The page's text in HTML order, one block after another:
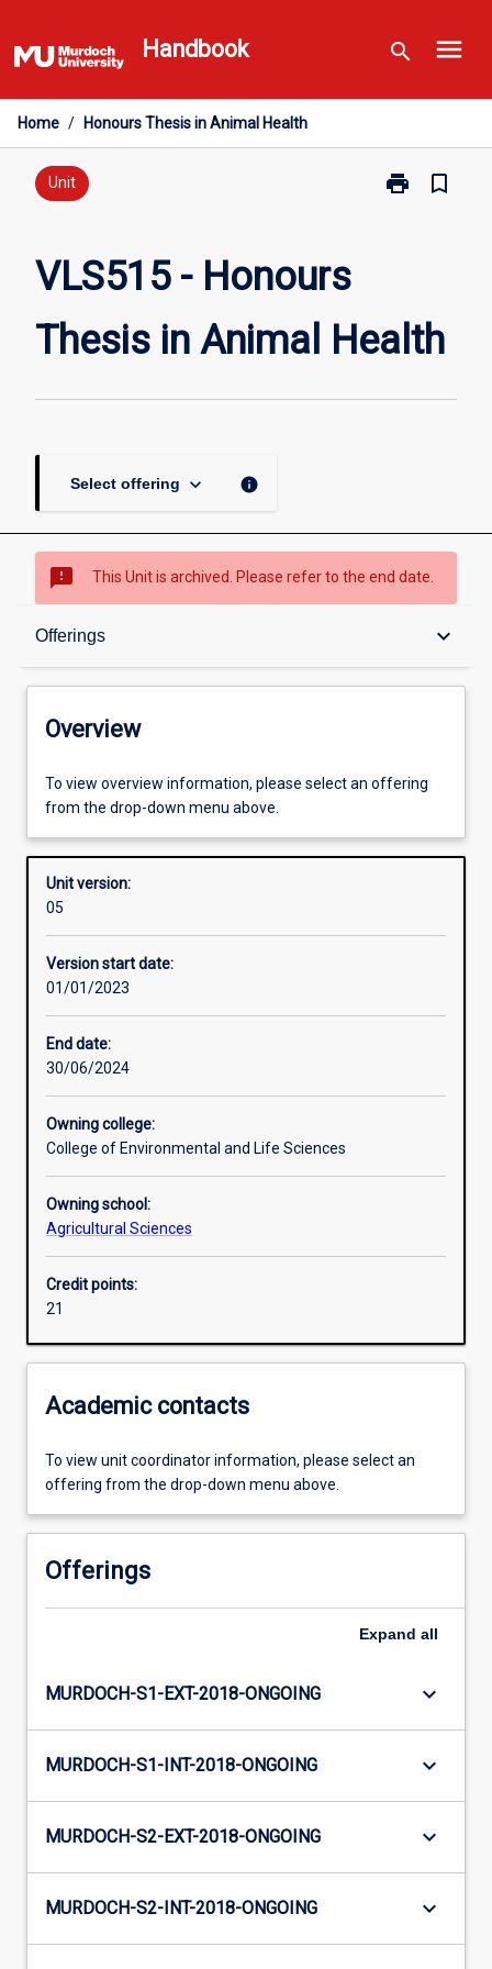
to
content
Handbook search menu
Home / Honours Thesis in Animal Health
Unit print
Print
Animal
Health
bookmark_border
VLS515 - Honours
Thesis in Animal Health
Select offering keyboard_arrow_down info
sms_failed This Unit is archived. Please refer to the end date.
Offerings keyboard_arrow_down
Overview
Offerings
Enrolment rules
Other learning activities
Overview
To view overview information, please select an offering
from the drop-down menu above.
Unit version:
05
Version start date:
01/01/2023
End date:
30/06/2024
Owning college:
College of Environmental and Life Sciences
Owning school:
Agricultural Sciences
Credit points:
21
Academic contacts
To view unit coordinator information, please select an
offering from the drop-down menu above.
Offerings
Expand all
MURDOCH-S1-EXT-2018-ONGOING keyboard_arrow_down
MURDOCH-S1-INT-2018-ONGOING keyboard_arrow_down
MURDOCH-S2-EXT-2018-ONGOING keyboard_arrow_down
MURDOCH-S2-INT-2018-ONGOING keyboard_arrow_down